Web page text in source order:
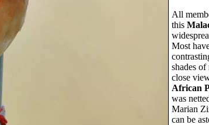
All
this
Most
shades
close
African
was
Marian
can be